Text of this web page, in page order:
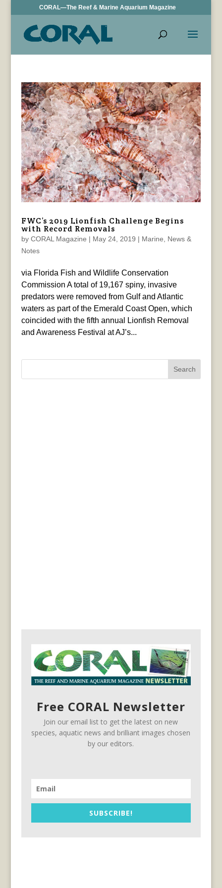
CORAL—The Reef & Marine Aquarium Magazine
FWC’s 2019 Lionfish Challenge Begins
with Record Removals
by CORAL Magazine | May 24, 2019 | Marine
News &
Notes
via Florida Fish and Wildlife Conservation
Commission A total of 19,167 spiny, invasive
predators were removed from Gulf and Atlantic
waters as part of the Emerald Coast Open, which
coincided with the fifth annual Lionfish Removal
and Awareness Festival at AJ’s...
Search
Free CORAL Newsletter
Join our email list to get the latest on new
species, aquatic news and brilliant images chosen
by our editors.
SUBSCRIBE!